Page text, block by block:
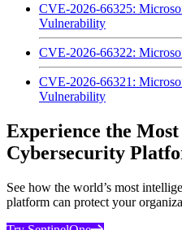
CVE-2026-66325:
Vulnerability
CVE-2026-66322:
CVE-2026-66321:
Vulnerability
Experience the
Cybersecurity
See how the world’s most
platform can protect your